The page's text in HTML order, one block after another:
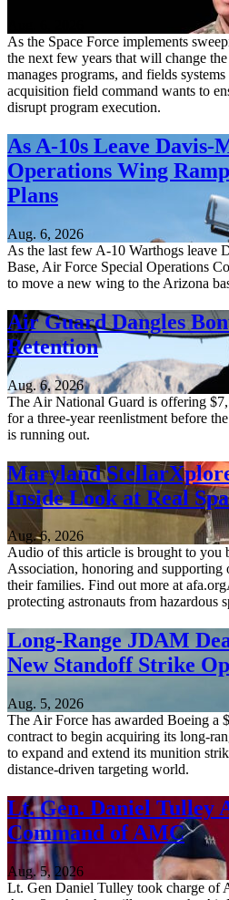
As the Space Force implements
the next few years that will change
manages programs, and fields
acquisition field command wants to
disrupt program execution.
As A-10s Leave Davis-
Operations Wing
Plans
Aug. 6, 2026
As the last few A-10 Warthogs leave
Base, Air Force Special Operations
to move a new wing to the Arizona
Air Guard Dangles
Retention
Aug. 6, 2026
The Air National Guard is offering
for a three-year reenlistment before
is running out.
Maryland
Inside Look at Real
Aug. 6, 2026
Audio of this article is brought to you
Association, honoring and supporting
their families. Find out more at
protecting astronauts from hazardous
Long-Range JDAM
New Standoff Strike
Aug. 5, 2026
The Air Force has awarded Boeing a
contract to begin acquiring its long-
to expand and extend its munition
distance-driven targeting world.
Lt. Gen. Daniel Tulley
Command of AMC
Aug. 5, 2026
Lt. Gen Daniel Tulley took charge of